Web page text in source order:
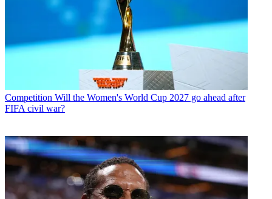
Competition Will the Women's World Cup 2027 go ahead after
FIFA civil war?